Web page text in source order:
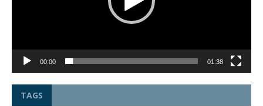
00:00 01:38
TAGS